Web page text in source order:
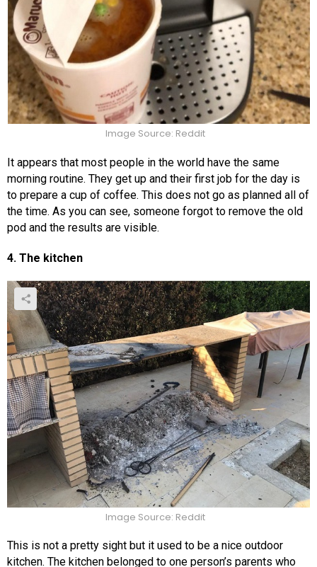
Image Source: Reddit
It appears that most people in the world have the same
morning routine. They get up and their first job for the day is
to prepare a cup of coffee. This does not go as planned all of
the time. As you can see, someone forgot to remove the old
pod and the results are visible.
4. The kitchen
Image Source: Reddit
This is not a pretty sight but it used to be a nice outdoor
kitchen. The kitchen belonged to one person’s parents who